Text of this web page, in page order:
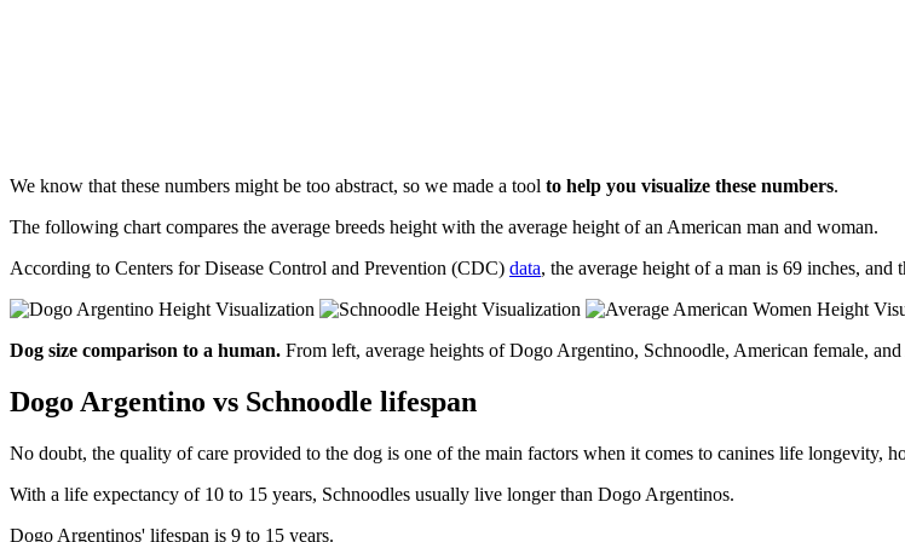
We know that these numbers might be too abstract, so we made a tool to help you visualize these numbers.
The following chart compares the average breeds height with the average height of an American man and woman.
According to Centers for Disease Control and Prevention (CDC) data, the average height of a man is 69 inches,
Dog size comparison to a human. From left, average heights of Dogo Argentino, Schnoodle, American female,
Dogo Argentino vs Schnoodle lifespan
No doubt, the quality of care provided to the dog is one of the main factors when it comes to canines life longevity,
With a life expectancy of 10 to 15 years, Schnoodles usually live longer than Dogo Argentinos.
Dogo Argentinos' lifespan is 9 to 15 years.